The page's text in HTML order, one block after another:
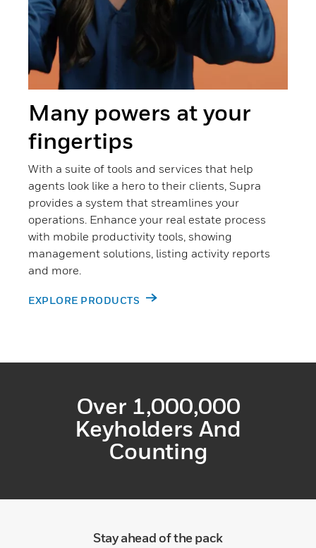
Many powers at your
fingertips
With a suite of tools and services that help
agents look like a hero to their clients, Supra
provides a system that streamlines your
operations. Enhance your real estate process
with mobile productivity tools, showing
management solutions, listing activity reports
and more.
EXPLORE PRODUCTS
Over 1,000,000
Keyholders And
Counting
Stay ahead of the pack